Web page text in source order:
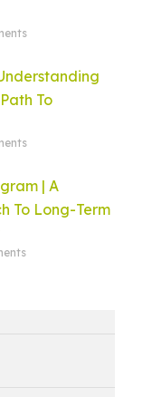
To
| A
To Long-Term